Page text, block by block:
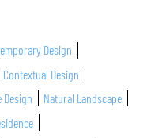
Design
Contextual Design
Design
Natural Landscape